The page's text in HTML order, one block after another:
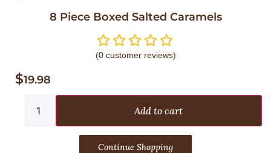
8 Piece Boxed Salted Caramels
(0customer reviews)
$19.98
Add to cart
Continue Shopping